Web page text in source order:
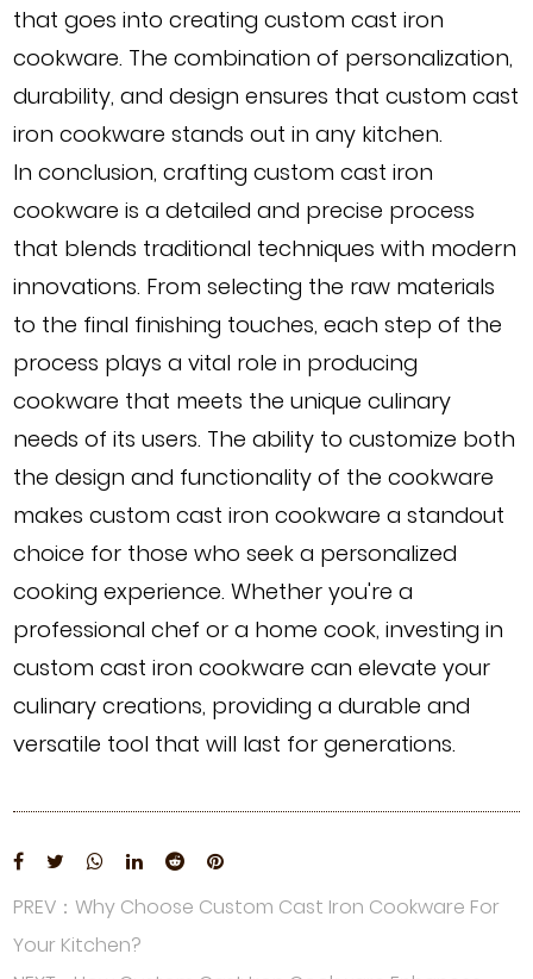
that goes into creating custom cast iron
cookware. The combination of personalization,
durability, and design ensures that custom cast
iron cookware stands out in any kitchen.
In conclusion, crafting custom cast iron
cookware is a detailed and precise process
that blends traditional techniques with modern
innovations. From selecting the raw materials
to the final finishing touches, each step of the
process plays a vital role in producing
cookware that meets the unique culinary
needs of its users. The ability to customize both
the design and functionality of the cookware
makes custom cast iron cookware a standout
choice for those who seek a personalized
cooking experience. Whether you're a
professional chef or a home cook, investing in
custom cast iron cookware can elevate your
culinary creations, providing a durable and
versatile tool that will last for generations.
PREV：Why Choose Custom Cast Iron Cookware For
Your Kitchen?